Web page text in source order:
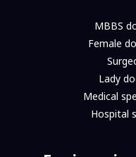
MBBS
Female
Lady
Medical
Hospital